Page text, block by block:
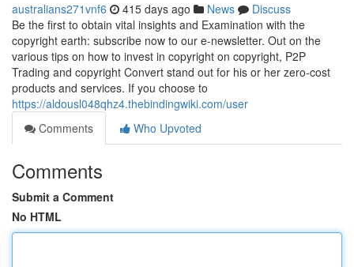
australians271vnf6 415 days ago News
Discuss
Be the first to obtain vital insights and Examination with the
copyright earth: subscribe now to our e-newsletter. Out on the
various tips on how to invest in copyright on copyright, P2P
Trading and copyright Convert stand out for his or her zero-cost
products and services. If you choose to
https://aldousl048qhz4.thebindingwiki.com/user
Comments
Who Upvoted
Comments
Submit a Comment
No HTML